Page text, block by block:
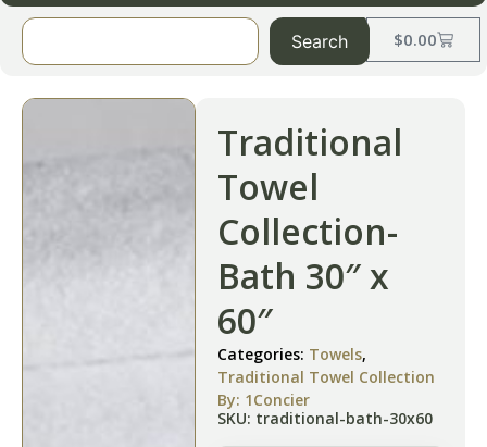
$0.00
Search
Traditional
Towel
Collection-
Bath 30″ x
60″
Categories: Towels,
Traditional Towel Collection
By: 1Concier
SKU: traditional-bath-30x60